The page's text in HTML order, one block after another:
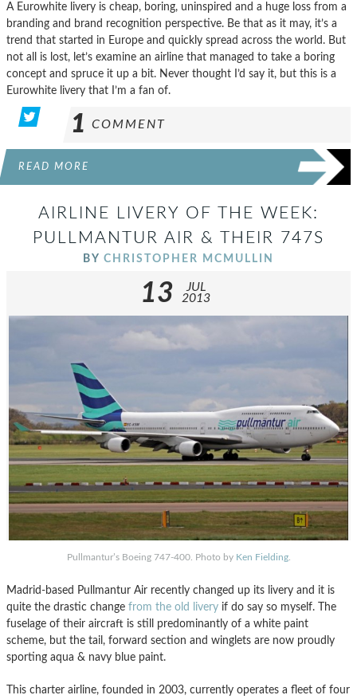
A Eurowhite livery is cheap, boring, uninspired and a huge loss from a
branding and brand recognition perspective. Be that as it may, it’s a
trend that started in Europe and quickly spread across the world. But
not all is lost, let’s examine an airline that managed to take a boring
concept and spruce it up a bit. Never thought I’d say it, but this is a
Eurowhite livery that I’m a fan of.
1 COMMENT
READ MORE
AIRLINE LIVERY OF THE WEEK:
PULLMANTUR AIR & THEIR 747S
BY CHRISTOPHER MCMULLIN
13
JUL
2013
Pullmantur’s Boeing 747-400. Photo by Ken Fielding.
Madrid-based Pullmantur Air recently changed up its livery and it is
quite the drastic change from the old livery if do say so myself. The
fuselage of their aircraft is still predominantly of a white paint
scheme, but the tail, forward section and winglets are now proudly
sporting aqua & navy blue paint.
This charter airline, founded in 2003, currently operates a fleet of four